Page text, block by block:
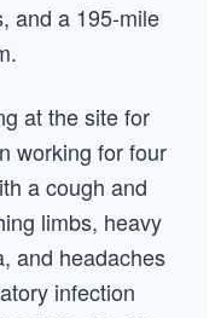
and a 195-mile
at the site for
working for four
a cough and
limbs, heavy
and headaches
infection